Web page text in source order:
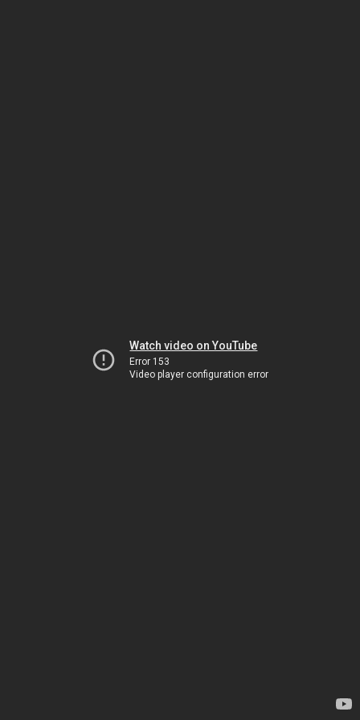
Watch video on YouTube
Error 153
Video player configuration error